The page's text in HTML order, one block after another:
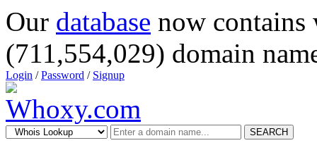
Our database now
(711,554,029) domain
Login /Password / Signup
SEARCH